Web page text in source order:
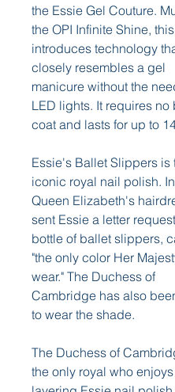
the Essie Gel Couture.
the OPI Infinite Shine,
introduces technology
closely resembles a gel
manicure without the
LED lights. It requires no
coat and lasts for up to
Essie's Ballet Slippers is
iconic royal nail polish.
Queen Elizabeth's
sent Essie a letter
bottle of ballet slippers,
"the only color Her
wear." The Duchess of
Cambridge has also
to wear the shade.
The Duchess of
the only royal who enjoys